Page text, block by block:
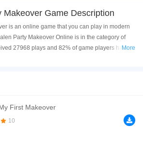
Makeover Game Description
is an online game that you can play in modern
Party Makeover Online is in the category of
27968 plays and 82% of game players have
Android devices, and also on your iPhone and
is a perfect online makeup game for younger
Halen is going to attend a party, Help her dress, let
fun!
More
First Makeover
10